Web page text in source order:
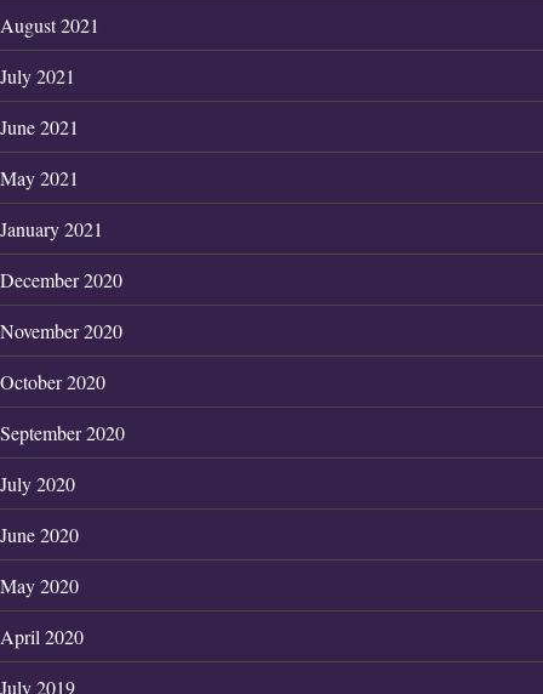
August 2021
July 2021
June 2021
May 2021
January 2021
December 2020
November 2020
October 2020
September 2020
July 2020
June 2020
May 2020
April 2020
July 2019